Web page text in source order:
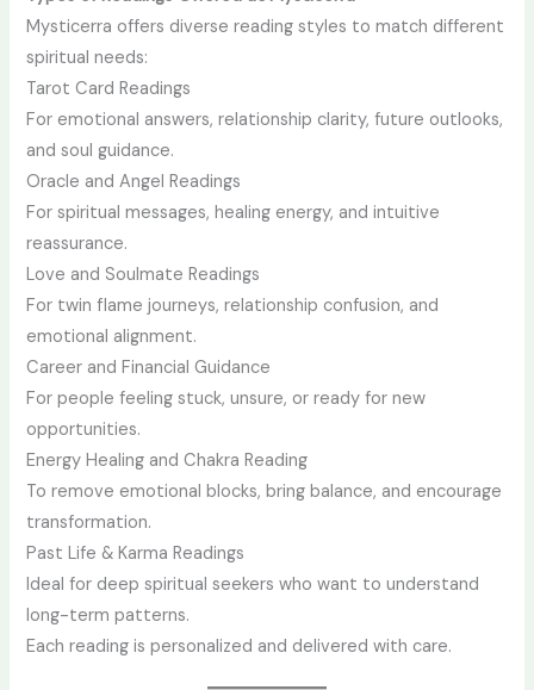
Mysticerra offers diverse reading styles to match different
spiritual needs:
Tarot Card Readings
For emotional answers, relationship clarity, future outlooks,
and soul guidance.
Oracle and Angel Readings
For spiritual messages, healing energy, and intuitive
reassurance.
Love and Soulmate Readings
For twin flame journeys, relationship confusion, and
emotional alignment.
Career and Financial Guidance
For people feeling stuck, unsure, or ready for new
opportunities.
Energy Healing and Chakra Reading
To remove emotional blocks, bring balance, and encourage
transformation.
Past Life & Karma Readings
Ideal for deep spiritual seekers who want to understand
long-term patterns.
Each reading is personalized and delivered with care.